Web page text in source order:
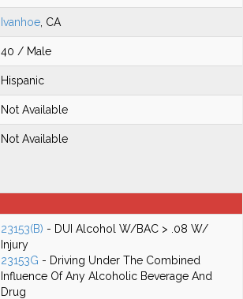
Ivanhoe , CA
40 / Male
Hispanic
Not Available
Not Available
23153(B) - DUI Alcohol W/BAC > .08 W/
Injury
23153G - Driving Under The Combined
Influence Of Any Alcoholic Beverage And
Drug